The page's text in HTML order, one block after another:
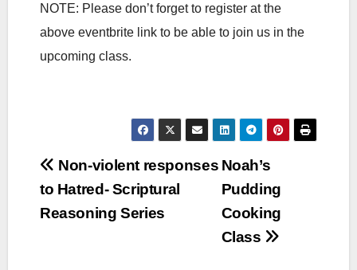
NOTE: Please don’t forget to register at the
above eventbrite link to be able to join us in the
upcoming class.
Post
navigation
Noah’s
Pudding
Cooking
Class
Non-violent responses
to Hatred- Scriptural
Reasoning Series